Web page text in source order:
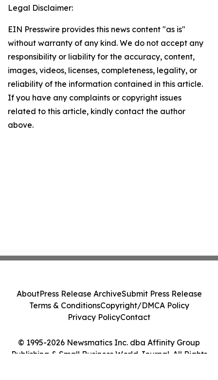
Legal Disclaimer:
EIN Presswire provides this news content "as is"
without warranty of any kind. We do not accept any
responsibility or liability for the accuracy, content,
images, videos, licenses, completeness, legality, or
reliability of the information contained in this article.
If you have any complaints or copyright issues
related to this article, kindly contact the author
above.
© 1995-2026 Newsmatics Inc. dba Affinity Group
Publishing & Small Business World Journal. All Rights
AboutPress Release ArchiveSubmit Press Release
Terms & ConditionsCopyright/DMCA Policy
Privacy PolicyContact